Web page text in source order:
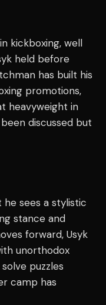
kickboxing, well
held before
has built his
promotions,
heavyweight in
discussed but
sees a stylistic
stance and
forward, Usyk
unorthodox
puzzles
camp has